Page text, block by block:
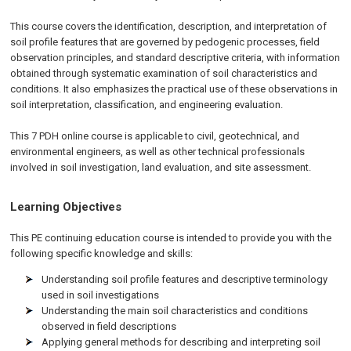
This course covers the identification, description, and interpretation of
soil profile features that are governed by pedogenic processes, field
observation principles, and standard descriptive criteria, with information
obtained through systematic examination of soil characteristics and
conditions. It also emphasizes the practical use of these observations in
soil interpretation, classification, and engineering evaluation.
This 7 PDH online course is applicable to civil, geotechnical, and
environmental engineers, as well as other technical professionals
involved in soil investigation, land evaluation, and site assessment.
Learning Objectives
This PE continuing education course is intended to provide you with the
following specific knowledge and skills:
Understanding soil profile features and descriptive terminology
used in soil investigations
Understanding the main soil characteristics and conditions
observed in field descriptions
Applying general methods for describing and interpreting soil